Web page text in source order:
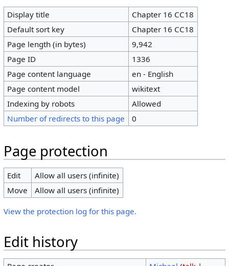
Display title
Chapter 16 CC18
Default sort key
Chapter 16 CC18
Page length (in bytes)
9,942
Page ID
1336
Page content language
en - English
Page content model
wikitext
Indexing by robots
Allowed
Number of redirects to this page
0
Page protection
Edit
Allow all users (infinite)
Move
Allow all users (infinite)
View the protection log for this page.
Edit history